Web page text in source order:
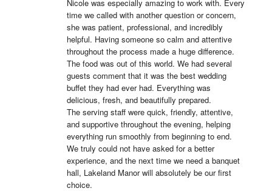
Nicole was especially amazing to work with. Every
time we called with another question or concern,
she was patient, professional, and incredibly
helpful. Having someone so calm and attentive
throughout the process made a huge difference.
The food was out of this world. We had several
guests comment that it was the best wedding
buffet they had ever had. Everything was
delicious, fresh, and beautifully prepared.
The serving staff were quick, friendly, attentive,
and supportive throughout the evening, helping
everything run smoothly from beginning to end.
We truly could not have asked for a better
experience, and the next time we need a banquet
hall, Lakeland Manor will absolutely be our first
choice.